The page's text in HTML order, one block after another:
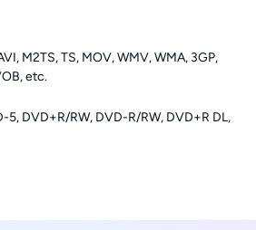
M2TS, TS, MOV, WMV, WMA, 3GP,
etc.
5, DVD+R/RW, DVD-R/RW, DVD+R DL,